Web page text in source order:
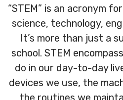
“STEM” is an acronym
science, technology,
It’s more than just a
school. STEM
do in our day-to-day
devices we use, the
the routines we